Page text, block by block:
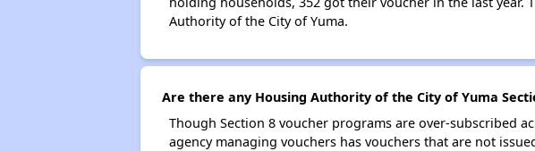
Authority of the City of Yuma.
Are there any Housing Authority of the City of Yuma
Though Section 8 voucher programs are over-subscribed
agency managing vouchers has vouchers that are not